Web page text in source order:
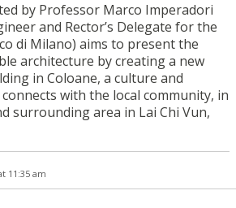
by Professor Marco Imperadori
and Rector’s Delegate for the
di Milano) aims to present the
architecture by creating a new
in Coloane, a culture and
connects with the local community, in
surrounding area in Lai Chi Vun,
11:35 am